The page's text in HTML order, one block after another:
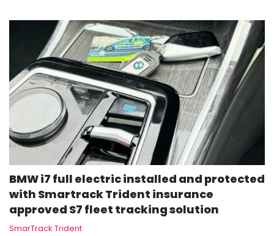
BMW i7 full electric installed and protected
with Smartrack Trident insurance
approved S7 fleet tracking solution
SmarTrack Trident